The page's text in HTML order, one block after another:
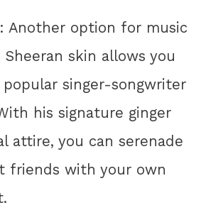
Another option for music
skin allows you
singer-songwriter
his signature ginger
attire, you can serenade
friends with your own